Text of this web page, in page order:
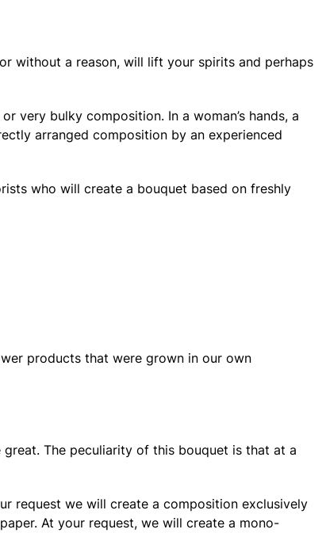
without a reason, will lift your spirits and perhaps
very bulky composition. In a woman’s hands, a
arranged composition by an experienced
who will create a bouquet based on freshly
products that were grown in our own
The peculiarity of this bouquet is that at a
request we will create a composition exclusively
At your request, we will create a mono-